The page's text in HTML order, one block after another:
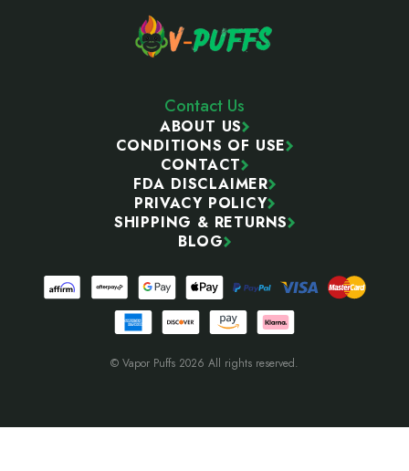
Contact Us
ABOUT US
CONDITIONS OF USE
CONTACT
FDA DISCLAIMER
PRIVACY POLICY
SHIPPING & RETURNS
BLOG
© Vapor Puffs 2026 All rights reserved.